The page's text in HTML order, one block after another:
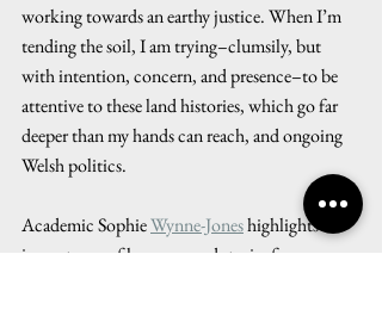
working towards an earthy justice. When I’m
tending the soil, I am trying–clumsily, but
with intention, concern, and presence–to be
attentive to these land histories, which go far
deeper than my hands can reach, and ongoing
Welsh politics.
Academic Sophie Wynne-Jones highlights the
importance of language and stories for